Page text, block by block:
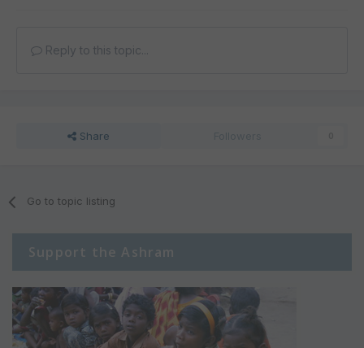
Reply to this topic...
Share
Go to topic listing
Support the Ashram